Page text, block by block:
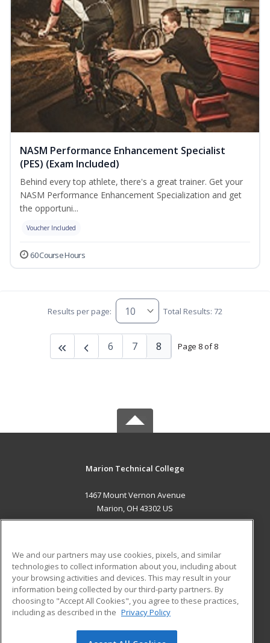
NASM Performance Enhancement Specialist
(PES) (Exam Included)
Behind every top athlete, there's a great trainer. Get your
NASM Performance Enhancement Specialization and get
the opportuni...
Voucher Included
60 Course Hours
Results per page: Total Results: 72
Page 8 of 8
6 7 8
Marion Technical College
1467 Mount Vernon Avenue
Marion, OH 43302 US
ADDITIONAL RESOURCES
Military
Financial Assistance
Help
Student Blog
We and our partners may use cookies, pixels, and similar
technologies to collect information about you, including about
your browsing activities and devices. This may result in your
information being collected by our third-party partners. By
choosing to "Accept All Cookies", you agree to these practices,
including as described in the Privacy Policy